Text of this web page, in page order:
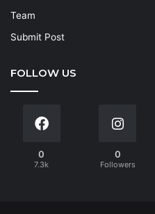
Team
Submit Post
FOLLOW US
0
7.3k
0
Followers